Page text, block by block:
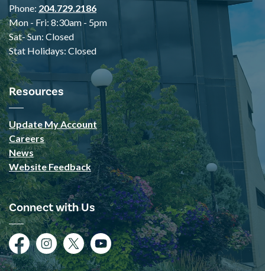
Phone: 204.729.2186
Mon - Fri: 8:30am - 5pm
Sat- Sun: Closed
Stat Holidays: Closed
Resources
Update My Account
Careers
News
Website Feedback
Connect with Us
FacebookInstagramTwitterYouTube